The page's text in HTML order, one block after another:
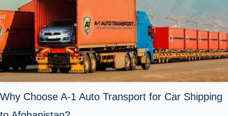
Why Choose A-1 Auto Transport for Car Shipping